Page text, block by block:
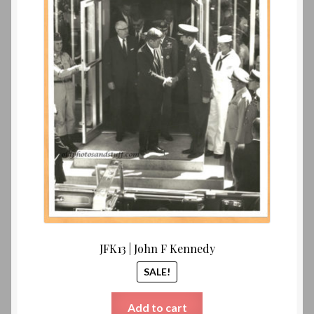
JFK13 | John F Kennedy
SALE!
$25.00.
Add to cart